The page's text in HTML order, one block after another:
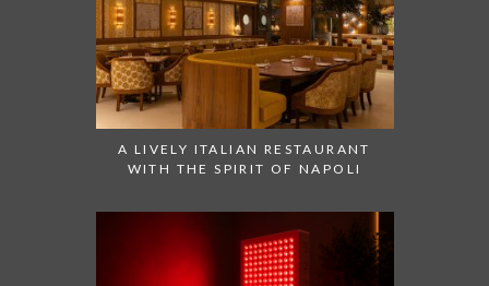
A LIVELY ITALIAN RESTAURANT
WITH THE SPIRIT OF NAPOLI